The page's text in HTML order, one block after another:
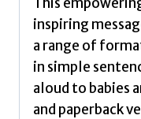
inspiring
a range of
in simple
aloud to babies
and paperback